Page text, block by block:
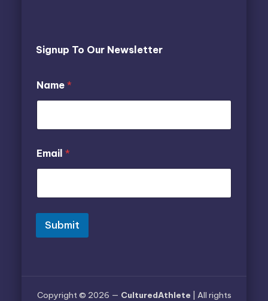
Signup To Our Newsletter
*
*
a
m
m
i
l
Name *
Email *
Submit
Copyright © 2026 — CulturedAthlete | All rights